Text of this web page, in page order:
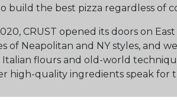
build the best pizza regardless of
CRUST opened its doors on
of Neapolitan and NY styles, and
flours and old-world
high-quality ingredients speak for